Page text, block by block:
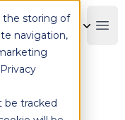
the storing of
navigation,
Privacy
be tracked
the